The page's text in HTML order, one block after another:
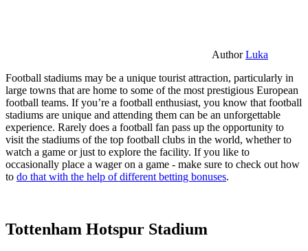
AuthorLuka
Football stadiums may be a unique tourist attraction, particularly in
large towns that are home to some of the most prestigious European
football teams. If you’re a football enthusiast, you know that football
stadiums are unique and attending them can be an unforgettable
experience. Rarely does a football fan pass up the opportunity to
visit the stadiums of the top football clubs in the world, whether to
watch a game or just to explore the facility. If you like to
occasionally place a wager on a game - make sure to check out how
to do that with the help of different betting bonuses.
Tottenham Hotspur Stadium